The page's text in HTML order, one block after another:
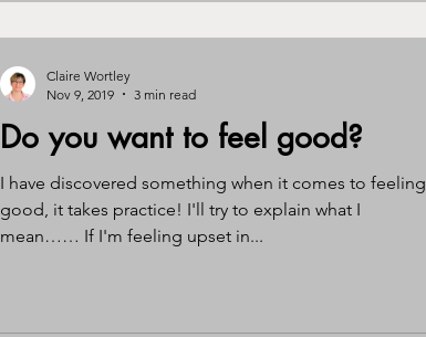
Do you want to feel good?
I have discovered something when it comes to feeling
good, it takes practice! I'll try to explain what I
mean…… If I'm feeling upset in...
Claire Wortley
Nov 9, 2019
3 min read